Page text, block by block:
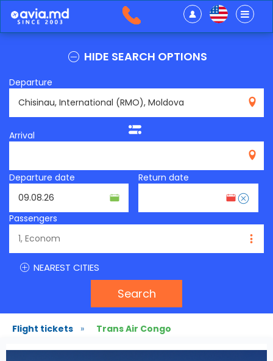
HIDE SEARCH OPTIONS
Departure
Arrival
Departure date Return date
Passengers
NEAREST CITIES
Search
Flight tickets » Trans Air Congo